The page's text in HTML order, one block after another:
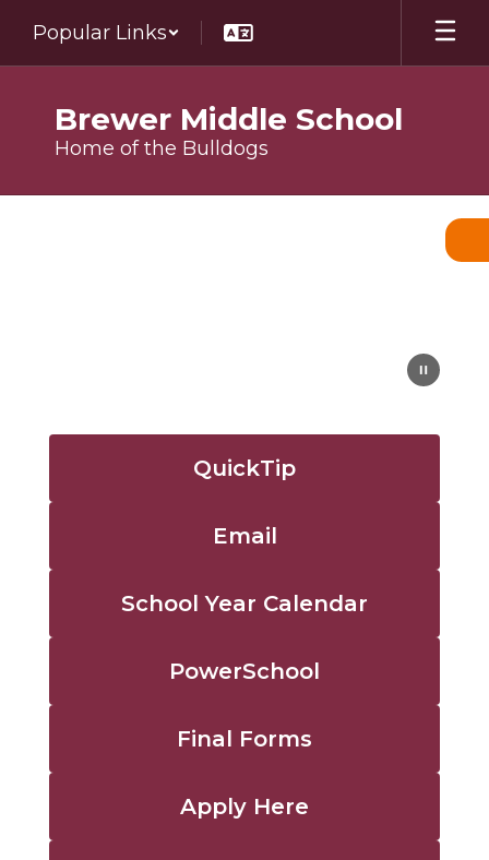
main
Popular Links
Brewer Middle School
Home of the Bulldogs
QuickTip
Email
School Year Calendar
PowerSchool
Final Forms
Apply Here